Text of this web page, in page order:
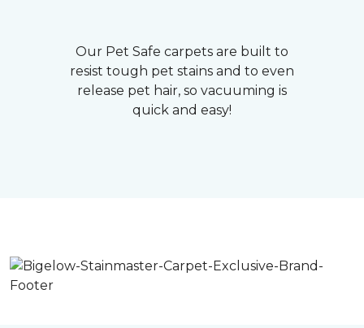
Our Pet Safe carpets are built to
resist tough pet stains and to even
release pet hair, so vacuuming is
quick and easy!